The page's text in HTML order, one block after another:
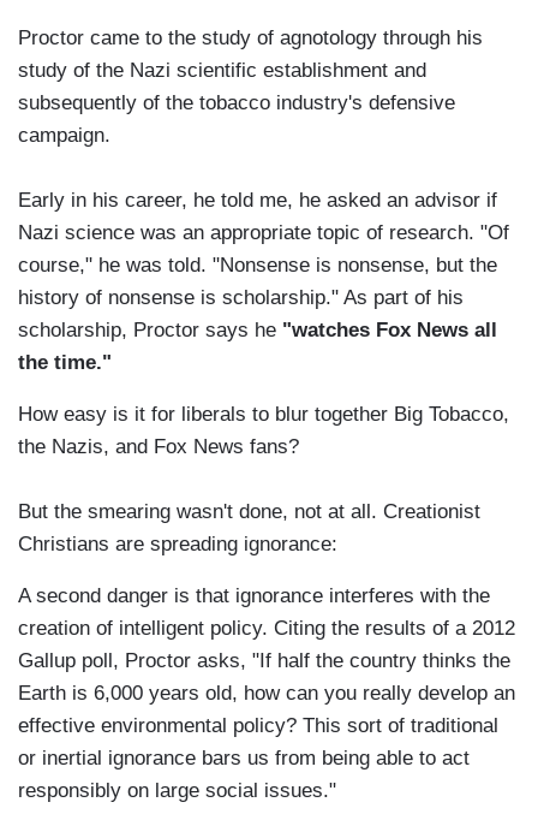
Proctor came to the study of agnotology through his
study of the Nazi scientific establishment and
subsequently of the tobacco industry's defensive
campaign.
Early in his career, he told me, he asked an advisor if
Nazi science was an appropriate topic of research. "Of
course," he was told. "Nonsense is nonsense, but the
history of nonsense is scholarship." As part of his
scholarship, Proctor says he "watches Fox News all
the time."
How easy is it for liberals to blur together Big Tobacco,
the Nazis, and Fox News fans?
But the smearing wasn't done, not at all. Creationist
Christians are spreading ignorance:
A second danger is that ignorance interferes with the
creation of intelligent policy. Citing the results of a 2012
Gallup poll, Proctor asks, "If half the country thinks the
Earth is 6,000 years old, how can you really develop an
effective environmental policy? This sort of traditional
or inertial ignorance bars us from being able to act
responsibly on large social issues."